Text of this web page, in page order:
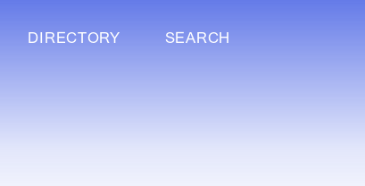
DIRECTORY SEARCH